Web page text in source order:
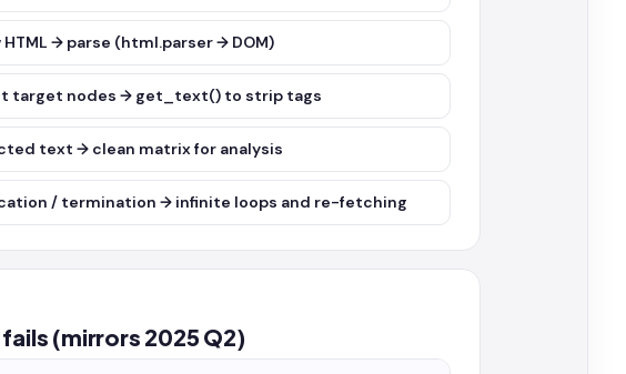
→ parse (html.parser → DOM)
target nodes → get_text() to strip tags
text → clean matrix for analysis
/ termination → infinite loops and re-fetching
(mirrors 2025 Q2)